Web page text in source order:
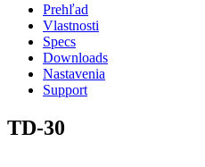
Prehľad
Vlastnosti
Specs
Downloads
Nastavenia
Support
TD-30